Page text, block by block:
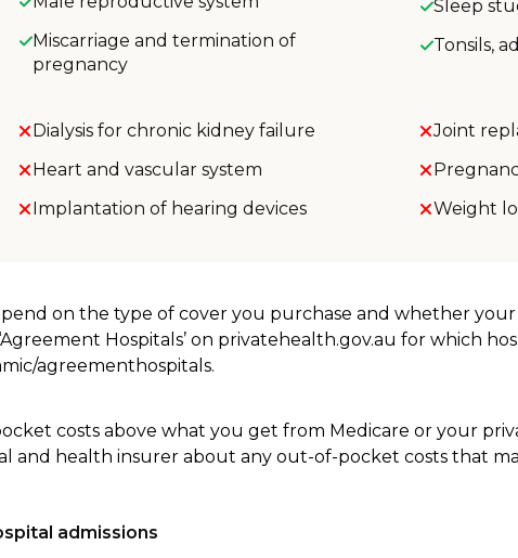
Miscarriage and termination of
pregnancy
Sleep
Tonsils,
Dialysis for chronic kidney failure
Heart and vascular system
Implantation of hearing devices
Joint
Weight
on the type of cover you purchase and whether
Hospitals’ on privatehealth.gov.au for which
agreementhospitals.
costs above what you get from Medicare or your
and health insurer about any out-of-pocket costs that
admissions